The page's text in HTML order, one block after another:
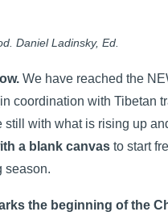
Daniel Ladinsky, Ed.
We have reached the
coordination with Tibetan
still with what is rising up
a blank canvasto start
season.
the beginning of the